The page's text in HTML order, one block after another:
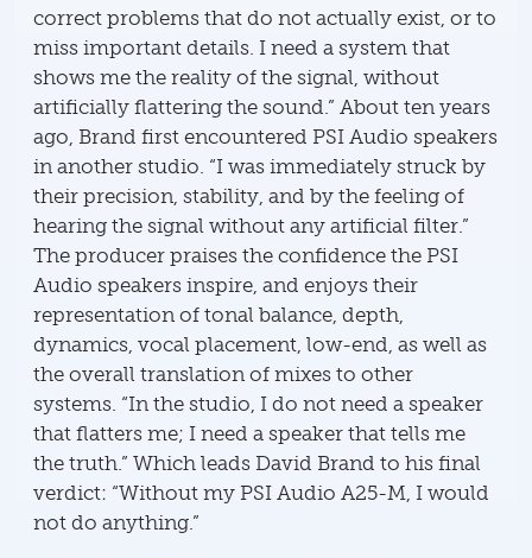
correct problems that do not actually exist, or to
miss important details. I need a system that
shows me the reality of the signal, without
artificially flattering the sound.” About ten years
ago, Brand first encountered PSI Audio speakers
in another studio. “I was immediately struck by
their precision, stability, and by the feeling of
hearing the signal without any artificial filter.”
The producer praises the confidence the PSI
Audio speakers inspire, and enjoys their
representation of tonal balance, depth,
dynamics, vocal placement, low-end, as well as
the overall translation of mixes to other
systems. “In the studio, I do not need a speaker
that flatters me; I need a speaker that tells me
the truth.” Which leads David Brand to his final
verdict: “Without my PSI Audio A25-M, I would
not do anything.”